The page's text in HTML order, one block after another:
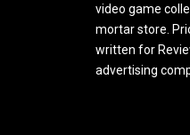
video game
mortar store.
written for
advertising